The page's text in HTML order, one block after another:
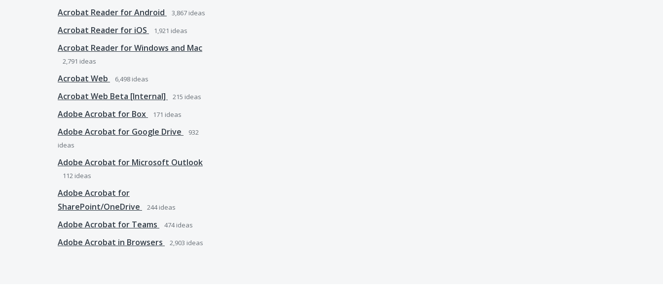
Acrobat Reader for Android 3,867 ideas
Acrobat Reader for iOS 1,921 ideas
Acrobat Reader for Windows and Mac
2,791 ideas
Acrobat Web 6,498 ideas
Acrobat Web Beta [Internal] 215 ideas
Adobe Acrobat for Box 171 ideas
Adobe Acrobat for Google Drive
932
ideas
Adobe Acrobat for Microsoft Outlook
112 ideas
Adobe Acrobat for
SharePoint/OneDrive
244ideas
Adobe Acrobat for Teams 474ideas
Adobe Acrobat in Browsers 2,903 ideas